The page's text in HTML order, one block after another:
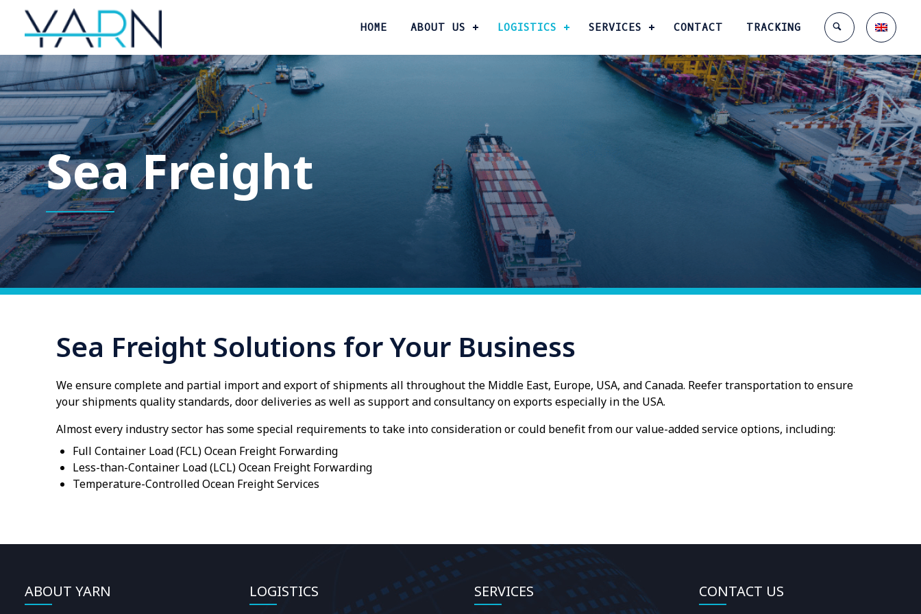
Enter tracking ID
HOME ABOUT US LOGISTICS SERVICES CONTACT TRACKING
Sea Freight
Sea Freight Solutions for Your Business
We ensure complete and partial import and export of shipments all throughout the Middle East, Europe, USA, and Canada. Reefer transportation to ensure
your shipments quality standards, door deliveries as well as support and consultancy on exports especially in the USA.
Almost every industry sector has some special requirements to take into consideration or could benefit from our value-added service options, including:
Full Container Load (FCL) Ocean Freight Forwarding
Less-than-Container Load (LCL) Ocean Freight Forwarding
Temperature-Controlled Ocean Freight Services
ABOUT YARN LOGISTICS SERVICES CONTACT US